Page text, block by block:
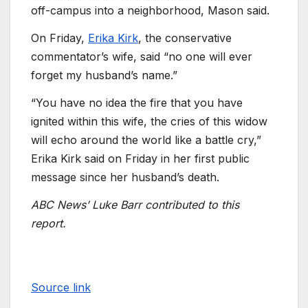
off-campus into a neighborhood, Mason said.
On Friday, Erika Kirk, the conservative
commentator’s wife, said “no one will ever
forget my husband’s name.”
“You have no idea the fire that you have
ignited within this wife, the cries of this widow
will echo around the world like a battle cry,”
Erika Kirk said on Friday in her first public
message since her husband’s death.
ABC News’ Luke Barr contributed to this
report.
Source link